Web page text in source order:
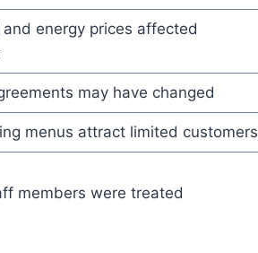
and energy prices affected
may have changed
menus attract limited customers
members were treated